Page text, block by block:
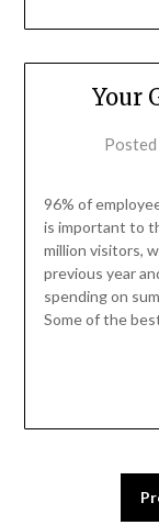
Your
Posted
96% of
is important to
million visitors,
previous year
spending on
Some of the